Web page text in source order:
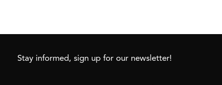
Stay informed, sign up for our newsletter!